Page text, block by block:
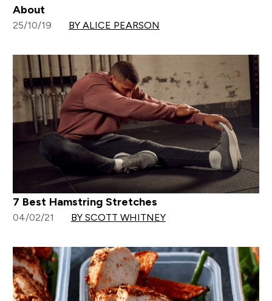
About
25/10/19 BY ALICE PEARSON
7 Best Hamstring Stretches
04/02/21 BY SCOTT WHITNEY